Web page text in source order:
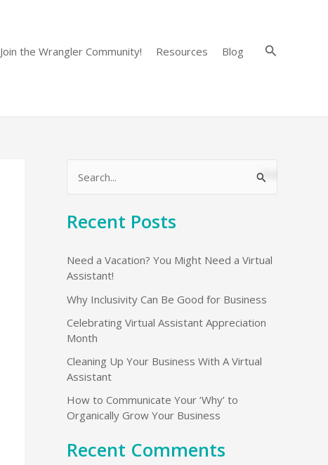
Join the Wrangler Community! Resources Blog Search
a
c
f
o
Recent Posts
Need a Vacation? You Might Need a Virtual
Assistant!
Why Inclusivity Can Be Good for Business
Celebrating Virtual Assistant Appreciation
Month
Cleaning Up Your Business With A Virtual
Assistant
How to Communicate Your ‘Why’ to
Organically Grow Your Business
Recent Comments